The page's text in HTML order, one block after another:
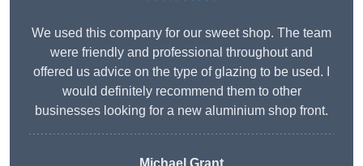
We used this company for our sweet shop. The team
were friendly and professional throughout and
offered us advice on the type of glazing to be used. I
would definitely recommend them to other
businesses looking for a new aluminium shop front.